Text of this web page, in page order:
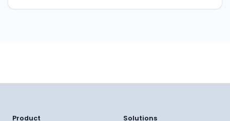
Product Solutions